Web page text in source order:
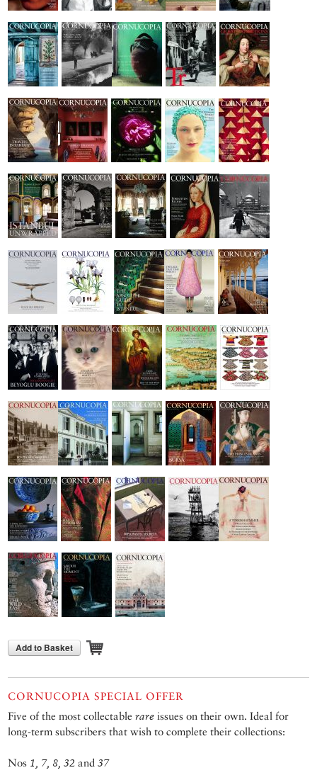
Add to Basket
CORNUCOPIA SPECIAL OFFER
Five of the most collectablerare issues on their own. Ideal for
long-term subscribers that wish to complete their collections:
Nos 1, 7, 8, 32 and37